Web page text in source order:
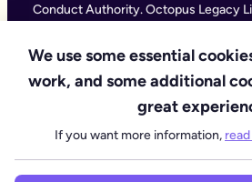
We use some essential
work, and some additional
great
If you want more information,
Conduct Authority. Octopus Legacy
11111047), with its registered office at
Southwark Bridge Road, London SE1
number 020 4525 3605. Octopus
service providing legal forms and
Legacy is not a law firm, but we work
including our subsidiary Octopus
Regulation Authority), to deliver our